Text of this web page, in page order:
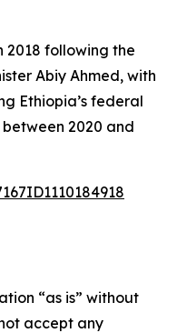
2018 following the
Abiy Ahmed, with
Ethiopia’s federal
2020 and
“as is” without
accept any